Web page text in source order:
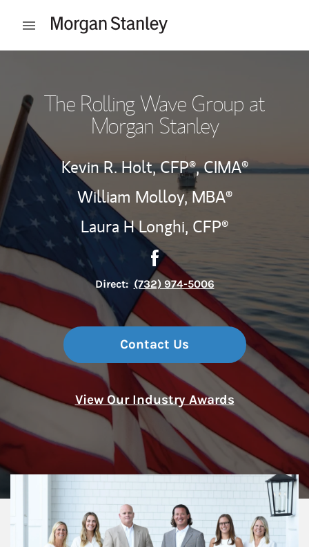
Open mobile menu
The Rolling Wave Group at
Morgan Stanley
Kevin R. Holt,CFP®,CIMA®
William Molloy, MBA®
Laura H Longhi, CFP®
Contact The Rolling Wave
Link Opens in New Tab
Direct: (732) 974-5006
Contact Us
View Our Industry Awards